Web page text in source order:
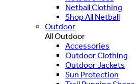
Netball Clothing
Shop All Netball
Outdoor
All Outdoor
Accessories
Outdoor Clothing
Outdoor Jackets
Sun Protection